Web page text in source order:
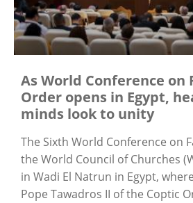
As World Conference on
Order opens in Egypt,
minds look to unity
The Sixth World Conference on
the World Council of Churches
in Wadi El Natrun in Egypt,
Pope Tawadros II of the Coptic